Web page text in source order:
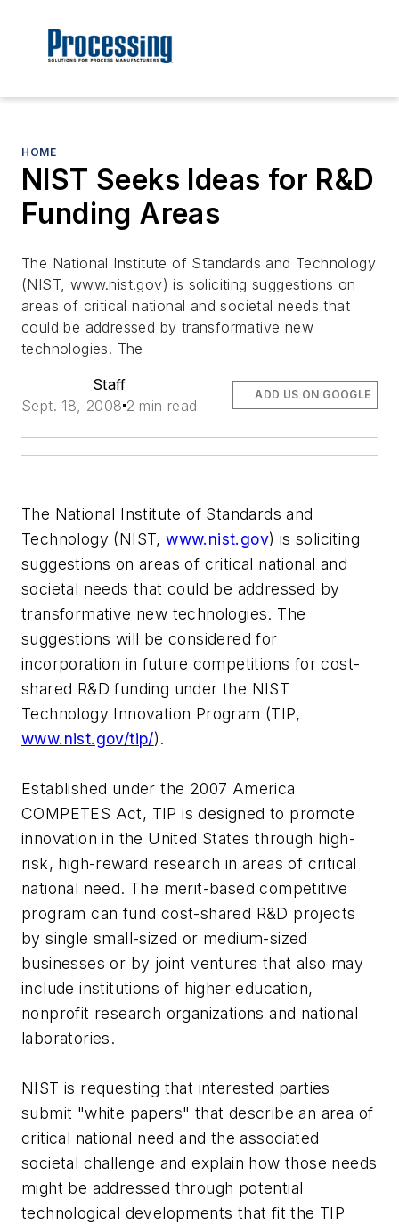
HOME
NIST Seeks Ideas for R&D
Funding Areas
The National Institute of Standards and Technology
(NIST, www.nist.gov) is soliciting suggestions on
areas of critical national and societal needs that
could be addressed by transformative new
technologies. The
Staff
Sept. 18, 2008 2 min read
ADD US ON GOOGLE
The National Institute of Standards and
Technology (NIST,www.nist.gov) is soliciting
suggestions on areas of critical national and
societal needs that could be addressed by
transformative new technologies. The
suggestions will be considered for
incorporation in future competitions for cost-
shared R&D funding under the NIST
Technology Innovation Program (TIP,
www.nist.gov/tip/).
Established under the 2007 America
COMPETES Act, TIP is designed to promote
innovation in the United States through high-
risk, high-reward research in areas of critical
national need. The merit-based competitive
program can fund cost-shared R&D projects
by single small-sized or medium-sized
businesses or by joint ventures that also may
include institutions of higher education,
nonprofit research organizations and national
laboratories.
NIST is requesting that interested parties
submit "white papers" that describe an area of
critical national need and the associated
societal challenge and explain how those needs
might be addressed through potential
technological developments that fit the TIP